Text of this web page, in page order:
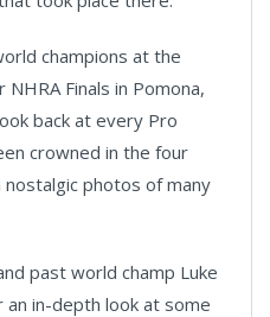
champions at the
Finals in Pomona,
back at every Pro
crowned in the four
photos of many
past world champ Luke
an in-depth look at some